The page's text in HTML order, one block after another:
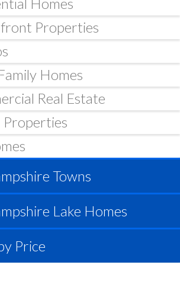
Properties
Homes
Real Estate
Properties
Towns
Lake Homes
Price